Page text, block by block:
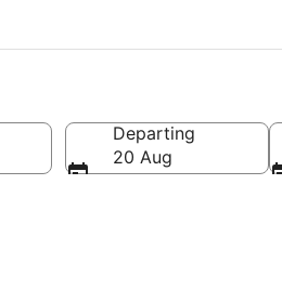
Departing
20 Aug